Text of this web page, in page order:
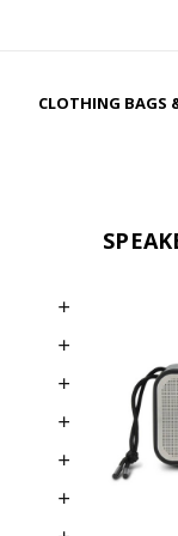
CLOTHING BAGS